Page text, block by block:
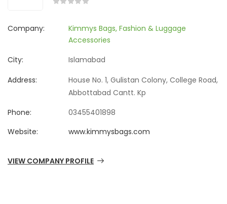
Company:
Kimmys Bags, Fashion & Luggage
Accessories
City:
Islamabad
Address:
House No. 1, Gulistan Colony, College Road,
Abbottabad Cantt. Kp
Phone:
03455401898
Website:
www.kimmysbags.com
VIEW COMPANY PROFILE